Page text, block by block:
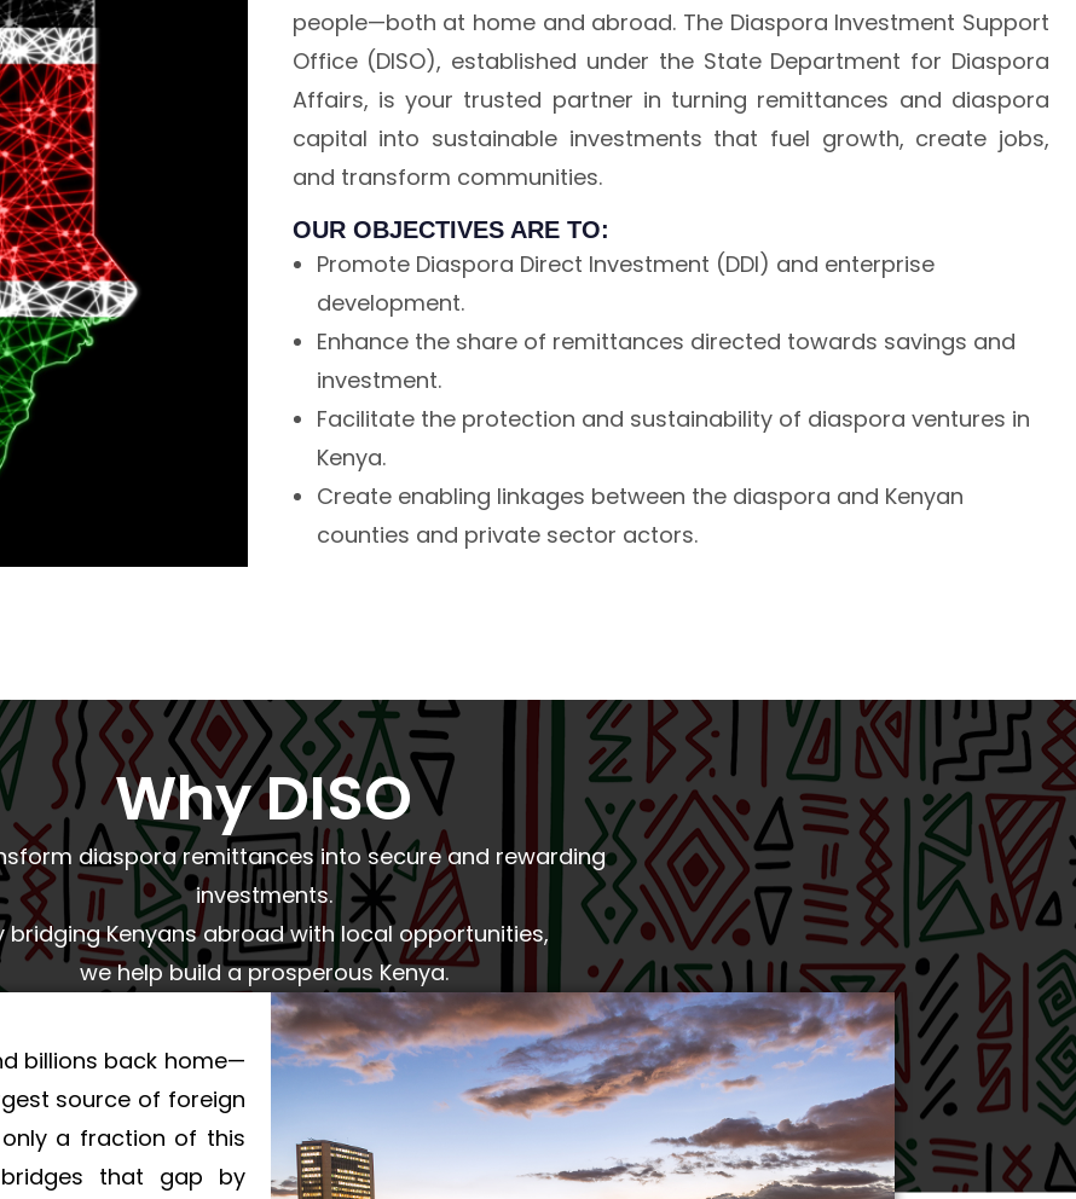
people—both at home and abroad. The Diaspora Investment Support
Office (DISO), established under the State Department for Diaspora
Affairs, is your trusted partner in turning remittances and diaspora
capital into sustainable investments that fuel growth, create jobs,
and transform communities.
OUR OBJECTIVES ARE TO:
Promote Diaspora Direct Investment (DDI) and enterprise
development.
Enhance the share of remittances directed towards savings and
investment.
Facilitate the protection and sustainability of diaspora ventures in
Kenya.
Create enabling linkages between the diaspora and Kenyan
counties and private sector actors.
Why DISO
diaspora remittances into secure and rewarding
investments.
bridging Kenyans abroad with local opportunities,
we help build a prosperous Kenya.
billions back home—
source of foreign
a fraction of this
bridges that gap by